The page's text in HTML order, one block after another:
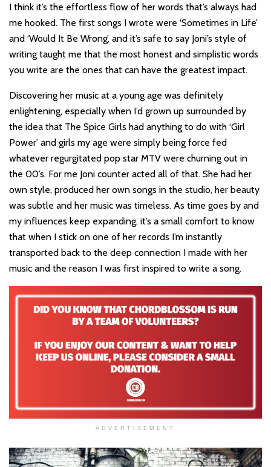
I think it’s the effortless flow of her words that’s always had
me hooked. The first songs I wrote were ‘Sometimes in Life’
and ‘Would It Be Wrong’, and it’s safe to say Joni’s style of
writing taught me that the most honest and simplistic words
you write are the ones that can have the greatest impact.
Discovering her music at a young age was definitely
enlightening, especially when I’d grown up surrounded by
the idea that The Spice Girls had anything to do with ‘Girl
Power’ and girls my age were simply being force fed
whatever regurgitated pop star MTV were churning out in
the 00’s. For me Joni counter acted all of that. She had her
own style, produced her own songs in the studio, her beauty
was subtle and her music was timeless. As time goes by and
my influences keep expanding, it’s a small comfort to know
that when I stick on one of her records I’m instantly
transported back to the deep connection I made with her
music and the reason I was first inspired to write a song.
ADVERTISEMENT